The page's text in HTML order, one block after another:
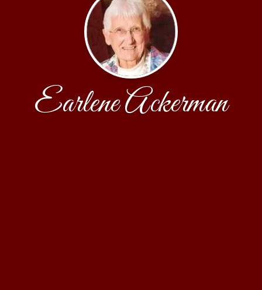
Earlene Ackerman